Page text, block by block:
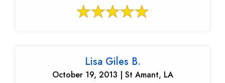
Lisa Giles B.
October 19, 2013 | St Amant, LA